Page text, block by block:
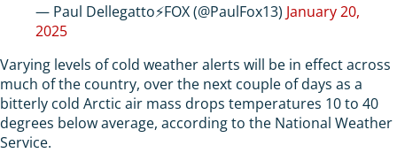
— Paul Dellegatto⚡️FOX (@PaulFox13) January 20,
2025
Varying levels of cold weather alerts will be in effect across
much of the country, over the next couple of days as a
bitterly cold Arctic air mass drops temperatures 10 to 40
degrees below average, according to the National Weather
Service.